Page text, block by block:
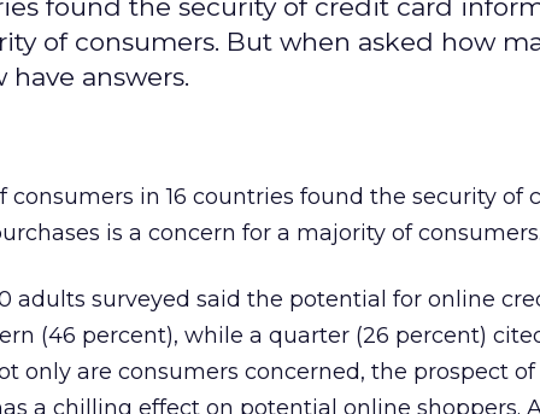
found the security of credit card
of consumers. But when asked how
answers.
consumers in 16 countries found the security of
is a concern for a majority of
adults surveyed said the potential for online
(46 percent), while a quarter (26 percent)
only are consumers concerned, the prospect
a chilling effect on potential online shoppers.